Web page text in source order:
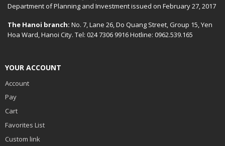
Department of Planning and Investment issued on February 27, 2017
The Hanoi branch: No. 7, Lane 26, Do Quang Street, Group 15, Yen
Hoa Ward, Hanoi City. Tel: 024 7306 9916 Hotline: 0962.539.165
YOUR ACCOUNT
Account
Pay
Cart
Favorites List
Custom link